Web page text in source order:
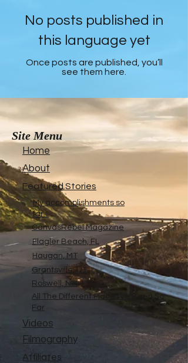
No posts published in
this language yet
Once posts are published, you’ll
see them here.
Site Menu
Home
About
Featured Stories
My accomplishments so
far...
CanvasRebel Magazine
Flagler Beach, FL
Haugan, MT
Grantsville, UT
Roswell, NM
All The Different Place I've Been So
Far
Videos
Filmography
Affiliates